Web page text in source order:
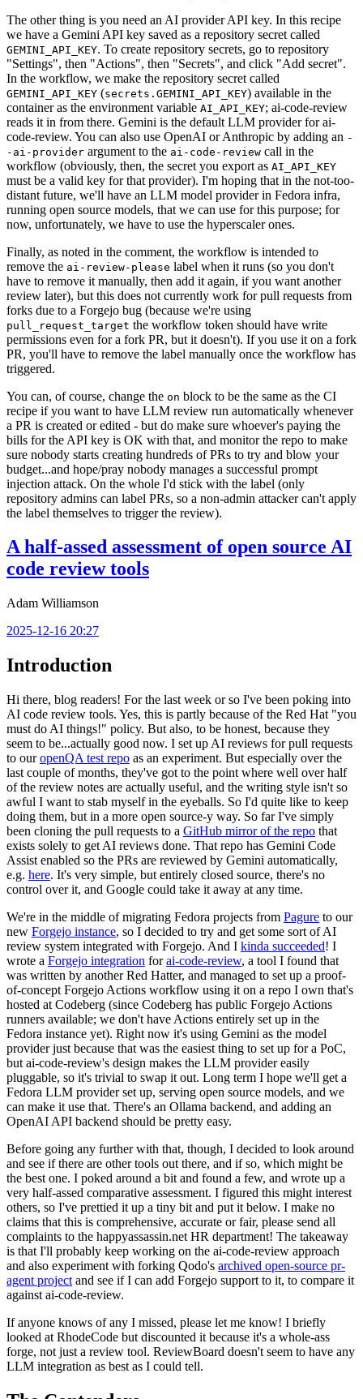
The other thing is you need an AI provider API key. In this recipe
we have a Gemini API key saved as a repository secret called
GEMINI_API_KEY. To create repository secrets, go to repository
"Settings", then "Actions", then "Secrets", and click "Add secret".
In the workflow, we make the repository secret called
GEMINI_API_KEY (secrets.GEMINI_API_KEY) available in the
container as the environment variable AI_API_KEY; ai-code-review
reads it in from there. Gemini is the default LLM provider for ai-
code-review. You can also use OpenAI or Anthropic by adding an -
-ai-provider argument to the ai-code-review call in the
workflow (obviously, then, the secret you export as AI_API_KEY
must be a valid key for that provider). I'm hoping that in the not-too-
distant future, we'll have an LLM model provider in Fedora infra,
running open source models, that we can use for this purpose; for
now, unfortunately, we have to use the hyperscaler ones.
Finally, as noted in the comment, the workflow is intended to
remove the ai-review-please label when it runs (so you don't
have to remove it manually, then add it again, if you want another
review later), but this does not currently work for pull requests from
forks due to a Forgejo bug (because we're using
pull_request_target the workflow token should have write
permissions even for a fork PR, but it doesn't). If you use it on a fork
PR, you'll have to remove the label manually once the workflow has
triggered.
You can, of course, change the on block to be the same as the CI
recipe if you want to have LLM review run automatically whenever
a PR is created or edited - but do make sure whoever's paying the
bills for the API key is OK with that, and monitor the repo to make
sure nobody starts creating hundreds of PRs to try and blow your
budget...and hope/pray nobody manages a successful prompt
injection attack. On the whole I'd stick with the label (only
repository admins can label PRs, so a non-admin attacker can't apply
the label themselves to trigger the review).
A half-assed assessment of open source AI
code review tools
Adam Williamson
2025-12-16 20:27
Introduction
Hi there, blog readers! For the last week or so I've been poking into
AI code review tools. Yes, this is partly because of the Red Hat "you
must do AI things!" policy. But also, to be honest, because they
seem to be...actually good now. I set up AI reviews for pull requests
to ouropenQA test repo as an experiment. But especially over the
last couple of months, they've got to the point where well over half
of the review notes are actually useful, and the writing style isn't so
awful I want to stab myself in the eyeballs. So I'd quite like to keep
doing them, but in a more open source-y way. So far I've simply
been cloning the pull requests to a GitHub mirror of the repo that
exists solely to get AI reviews done. That repo has Gemini Code
Assist enabled so the PRs are reviewed by Gemini automatically,
e.g. here. It's very simple, but entirely closed source, there's no
control over it, and Google could take it away at any time.
We're in the middle of migrating Fedora projects from Pagure to our
new Forgejo instance, so I decided to try and get some sort of AI
review system integrated with Forgejo. And I kinda succeeded! I
wrote a Forgejo integration forai-code-review, a tool I found that
was written by another Red Hatter, and managed to set up a proof-
of-concept Forgejo Actions workflow using it on a repo I own that's
hosted at Codeberg (since Codeberg has public Forgejo Actions
runners available; we don't have Actions entirely set up in the
Fedora instance yet). Right now it's using Gemini as the model
provider just because that was the easiest thing to set up for a PoC,
but ai-code-review's design makes the LLM provider easily
pluggable, so it's trivial to swap it out. Long term I hope we'll get a
Fedora LLM provider set up, serving open source models, and we
can make it use that. There's an Ollama backend, and adding an
OpenAI API backend should be pretty easy.
Before going any further with that, though, I decided to look around
and see if there are other tools out there, and if so, which might be
the best one. I poked around a bit and found a few, and wrote up a
very half-assed comparative assessment. I figured this might interest
others, so I've prettied it up a tiny bit and put it below. I make no
claims that this is comprehensive, accurate or fair, please send all
complaints to the happyassassin.net HR department! The takeaway
is that I'll probably keep working on the ai-code-review approach
and also experiment with forking Qodo's archived open-source pr-
agent project and see if I can add Forgejo support to it, to compare it
against ai-code-review.
If anyone knows of any I missed, please let me know! I briefly
looked at RhodeCode but discounted it because it's a whole-ass
forge, not just a review tool. ReviewBoard doesn't seem to have any
LLM integration as best as I could tell.